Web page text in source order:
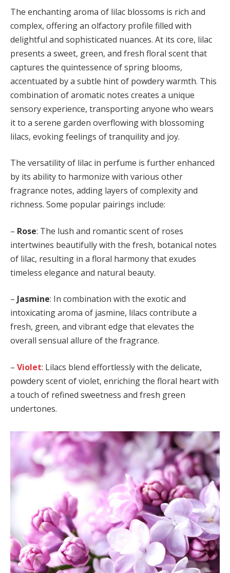
The enchanting aroma of lilac blossoms is rich and
complex, offering an olfactory profile filled with
delightful and sophisticated nuances. At its core, lilac
presents a sweet, green, and fresh floral scent that
captures the quintessence of spring blooms,
accentuated by a subtle hint of powdery warmth. This
combination of aromatic notes creates a unique
sensory experience, transporting anyone who wears
it to a serene garden overflowing with blossoming
lilacs, evoking feelings of tranquility and joy.
The versatility of lilac in perfume is further enhanced
by its ability to harmonize with various other
fragrance notes, adding layers of complexity and
richness. Some popular pairings include:
– Rose: The lush and romantic scent of roses
intertwines beautifully with the fresh, botanical notes
of lilac, resulting in a floral harmony that exudes
timeless elegance and natural beauty.
– Jasmine: In combination with the exotic and
intoxicating aroma of jasmine, lilacs contribute a
fresh, green, and vibrant edge that elevates the
overall sensual allure of the fragrance.
– Violet: Lilacs blend effortlessly with the delicate,
powdery scent of violet, enriching the floral heart with
a touch of refined sweetness and fresh green
undertones.